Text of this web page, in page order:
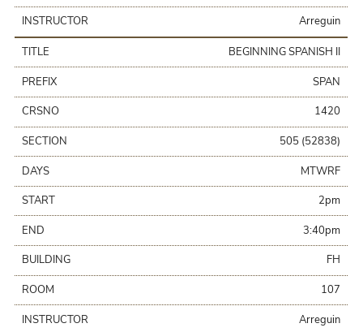
INSTRUCTOR Arreguin
TITLE BEGINNING SPANISH II
PREFIX SPAN
CRSNO 1420
SECTION 505 (52838)
DAYS MTWRF
START 2pm
END 3:40pm
BUILDING FH
ROOM 107
INSTRUCTOR Arreguin